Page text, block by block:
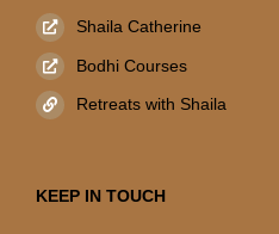
Shaila Catherine
Bodhi Courses
Retreats with Shaila
KEEP IN TOUCH